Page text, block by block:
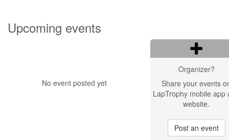
Upcoming events
No event posted yet
Organizer?
Share your events
LapTrophy mobile app
website.
Post an event